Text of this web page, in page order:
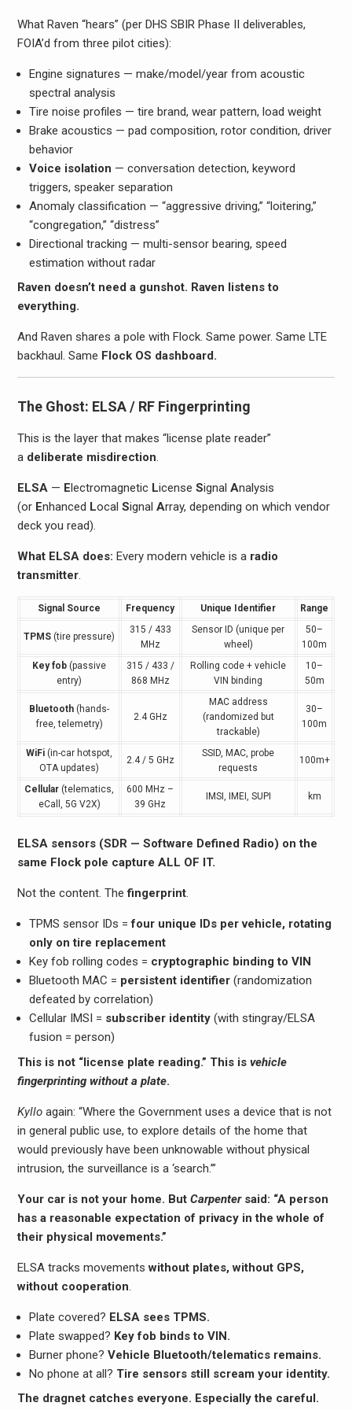
What Raven “hears” (per DHS SBIR Phase II deliverables,
FOIA’d from three pilot cities):
Engine signatures — make/model/year from acoustic
spectral analysis
Tire noise profiles — tire brand, wear pattern, load weight
Brake acoustics — pad composition, rotor condition, driver
behavior
Voice isolation — conversation detection, keyword
triggers, speaker separation
Anomaly classification — “aggressive driving,” “loitering,”
“congregation,” “distress”
Directional tracking — multi-sensor bearing, speed
estimation without radar
Raven doesn’t need a gunshot. Raven listens to
everything.
And Raven shares a pole with Flock. Same power. Same LTE
backhaul. Same Flock OS dashboard.
The Ghost: ELSA / RF Fingerprinting
This is the layer that makes “license plate reader”
a deliberate misdirection.
ELSA— Electromagnetic License Signal Analysis
(or Enhanced Local Signal Array, depending on which vendor
deck you read).
What ELSA does: Every modern vehicle is a radio
transmitter.
Signal Source Frequency Unique Identifier Range
TPMS (tire pressure)
315 / 433
MHz
Sensor ID (unique per
wheel)
50–
100m
Key fob (passive
entry)
315 / 433 /
868 MHz
Rolling code + vehicle
VIN binding
10–
50m
Bluetooth (hands-
free, telemetry)
2.4 GHz
MAC address
(randomized but
trackable)
30–
100m
WiFi (in-car hotspot,
OTA updates)
2.4 / 5 GHz
SSID, MAC, probe
requests
100m+
Cellular (telematics,
eCall, 5G V2X)
600 MHz –
39 GHz
IMSI, IMEI, SUPI km
ELSA sensors (SDR — Software Defined Radio) on the
same Flock pole capture ALL OF IT.
Not the content. Thefingerprint.
TPMS sensor IDs =four unique IDs per vehicle, rotating
only on tire replacement
Key fob rolling codes = cryptographic binding to VIN
Bluetooth MAC = persistent identifier(randomization
defeated by correlation)
Cellular IMSI = subscriber identity(with stingray/ELSA
fusion = person)
This is not “license plate reading.” This is vehicle
fingerprinting without a plate.
Kylloagain: “Where the Government uses a device that is not
in general public use, to explore details of the home that
would previously have been unknowable without physical
intrusion, the surveillance is a ‘search.’”
Your car is not your home. But Carpentersaid: “A person
has a reasonable expectation of privacy in the whole of
their physical movements.”
ELSA tracks movementswithout plates, without GPS,
without cooperation.
Plate covered? ELSA sees TPMS.
Plate swapped? Key fob binds to VIN.
Burner phone? Vehicle Bluetooth/telematics remains.
No phone at all? Tire sensors still scream your identity.
The dragnet catches everyone. Especially the careful.